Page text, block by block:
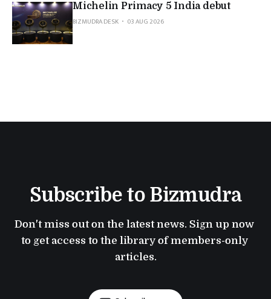
Michelin Primacy 5 India debut
BIZMUDRA DESK
03 AUG 2026
Subscribe to Bizmudra
Don't miss out on the latest news. Sign up now
to get access to the library of members-only
articles.